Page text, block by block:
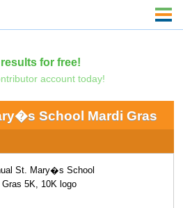
for free!
account today!
School Mardi Gras